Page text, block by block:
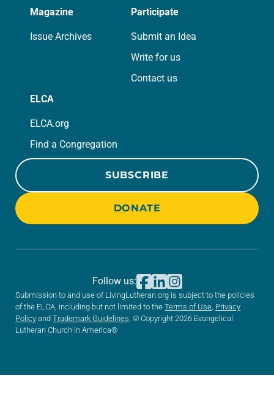
Magazine
Issue Archives
Participate
Submit an Idea
Write for us
Contact us
ELCA
ELCA.org
Find a Congregation
SUBSCRIBE
DONATE
Submission to and use of LivingLutheran.org is subject to the policies
of the ELCA, including but not limited to the Terms of Use Privacy
Policy and Trademark Guidelines . © Copyright 2026 Evangelical
Lutheran Church in America®
Follow us: